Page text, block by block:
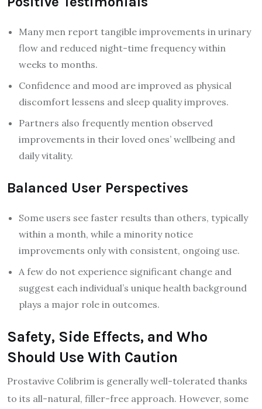
Many men report tangible improvements in urinary
flow and reduced night-time frequency within
weeks to months.
Confidence and mood are improved as physical
discomfort lessens and sleep quality improves.
Partners also frequently mention observed
improvements in their loved ones’ wellbeing and
daily vitality.
Balanced User Perspectives
Some users see faster results than others, typically
within a month, while a minority notice
improvements only with consistent, ongoing use.
A few do not experience significant change and
suggest each individual’s unique health background
plays a major role in outcomes.
Safety, Side Effects, and Who
Should Use With Caution
Prostavive Colibrim is generally well-tolerated thanks
to its all-natural, filler-free approach. However, some